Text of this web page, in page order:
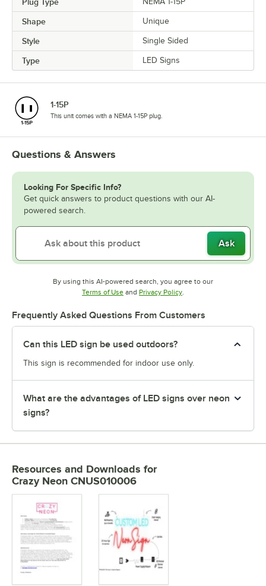
Plug Type
Shape Unique
Style Single Sided
Type LED Signs
1-15P
This unit comes with a NEMA 1-15P plug.
Questions & Answers
Looking For Specific Info?
Get quick answers to product questions with our AI-
powered search.
Ask
By using this AI-powered search, you agree to our
Terms of UseOpens in new tab
and Privacy PolicyOpens in new tab
.
Frequently Asked Questions From Customers
Can this LED sign be used outdoors?
This sign is recommended for indoor use only.
What are the advantages of LED signs over neon
signs?
Resources and Downloads for
Crazy Neon CNUS010006